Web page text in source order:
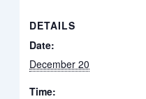
DETAILS
Date:
December 20
Time: